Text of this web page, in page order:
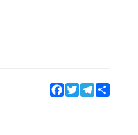
Facebook
TwitterTelegram